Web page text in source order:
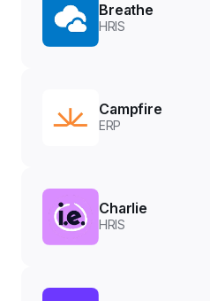
Breathe
HRIS
Campfire
ERP
Charlie
HRIS